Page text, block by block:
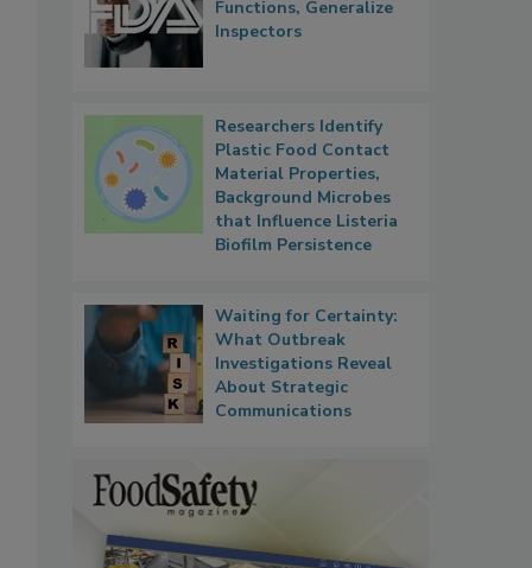
Functions, Generalize
Inspectors
Researchers Identify
Plastic Food Contact
Material Properties,
Background Microbes
that Influence Listeria
Biofilm Persistence
Waiting for Certainty:
What Outbreak
Investigations Reveal
About Strategic
Communications